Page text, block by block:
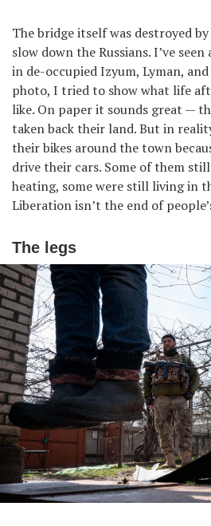
The bridge itself was destroyed
slow down the Russians. I’ve
in de-occupied Izyum, Lyman,
photo, I tried to show what life
like. On paper it sounds great —
taken back their land. But in
their bikes around the town
drive their cars. Some of them
heating, some were still living in
Liberation isn’t the end of
The legs